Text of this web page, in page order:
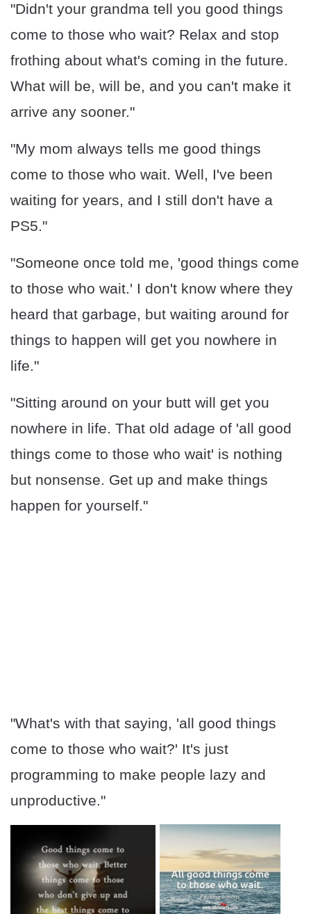
"Didn't your grandma tell you good things
come to those who wait? Relax and stop
frothing about what's coming in the future.
What will be, will be, and you can't make it
arrive any sooner."
"My mom always tells me good things
come to those who wait. Well, I've been
waiting for years, and I still don't have a
PS5."
"Someone once told me, 'good things come
to those who wait.' I don't know where they
heard that garbage, but waiting around for
things to happen will get you nowhere in
life."
"Sitting around on your butt will get you
nowhere in life. That old adage of 'all good
things come to those who wait' is nothing
but nonsense. Get up and make things
happen for yourself."
"What's with that saying, 'all good things
come to those who wait?' It's just
programming to make people lazy and
unproductive."